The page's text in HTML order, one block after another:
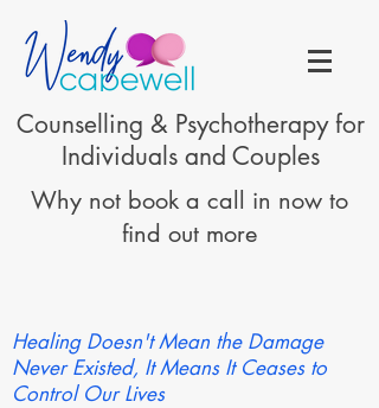
Counselling & Psychotherapy for
Individuals and Couples
Why not book a call in now to
find out more
Healing Doesn't Mean the Damage
Never Existed, It Means It Ceases to
Control Our Lives